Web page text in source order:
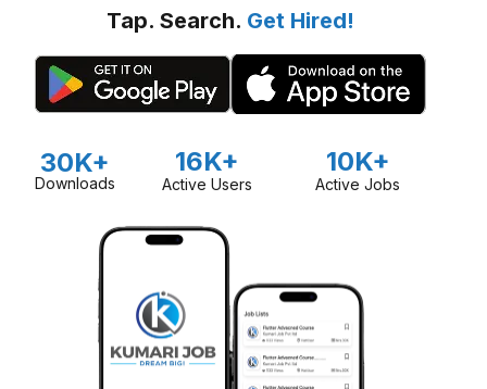
Tap. Search. Get Hired!
30K+
Downloads
16K+
Active Users
10K+
Active Jobs